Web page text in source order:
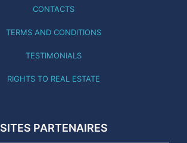
CONTACTS
TERMS AND CONDITIONS
TESTIMONIALS
RIGHTS TO REAL ESTATE
SITES PARTENAIRES